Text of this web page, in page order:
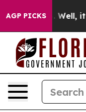
AGP PICKS
40%. Well, it Didn’t